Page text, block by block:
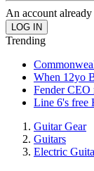
An account
Trending
When 12yo
Fender CEO
Line 6's free
Guitar Gear
Guitars
Electric